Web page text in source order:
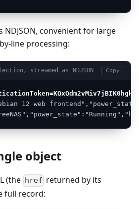
NDJSON, convenient for large
line processing:
streamed as NDJSON Copy
12 web
object
(the href returned by its
full record: